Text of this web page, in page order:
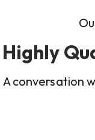
Highly
A conversation